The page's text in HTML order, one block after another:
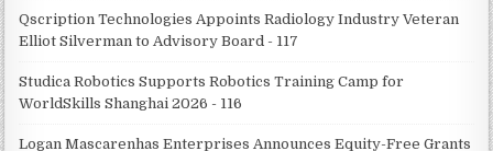
Qscription Technologies Appoints Radiology Industry Veteran
Elliot Silverman to Advisory Board - 117
Studica Robotics Supports Robotics Training Camp for
WorldSkills Shanghai 2026 - 116
Logan Mascarenhas Enterprises Announces Equity-Free Grants